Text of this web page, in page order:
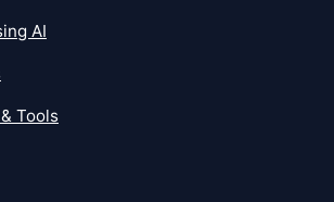
AI
Tools